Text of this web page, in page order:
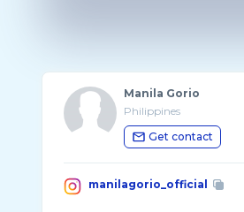
Manila Gorio
Philippines
Get contact
manilagorio_official